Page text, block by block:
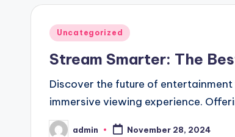
Posted
Uncategorized
Stream Smarter: The
Discover the future of
immersive viewing experience.
Postedadmin November 28, 2024